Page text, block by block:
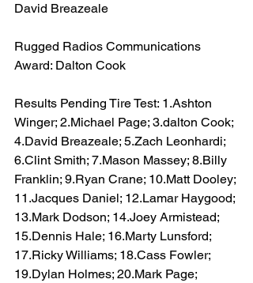
David Breazeale
Rugged Radios Communications
Award: Dalton Cook
Results Pending Tire Test: 1.Ashton
Winger; 2.Michael Page; 3.dalton Cook;
4.David Breazeale; 5.Zach Leonhardi;
6.Clint Smith; 7.Mason Massey; 8.Billy
Franklin; 9.Ryan Crane; 10.Matt Dooley;
11.Jacques Daniel; 12.Lamar Haygood;
13.Mark Dodson; 14.Joey Armistead;
15.Dennis Hale; 16.Marty Lunsford;
17.Ricky Williams; 18.Cass Fowler;
19.Dylan Holmes; 20.Mark Page;